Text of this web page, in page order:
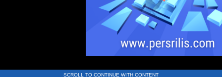
SCROLL TO CONTINUE WITH CONTENT